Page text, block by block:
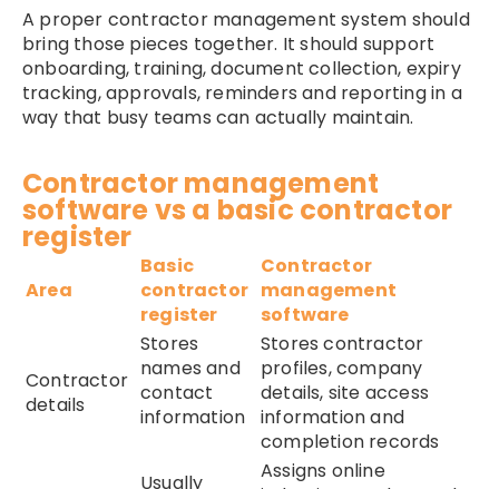
A proper contractor management system should
bring those pieces together. It should support
onboarding, training, document collection, expiry
tracking, approvals, reminders and reporting in a
way that busy teams can actually maintain.
Contractor management
software vs a basic contractor
register
Area
Basic
contractor
register
Contractor
management
software
Contractor
details
Stores
names and
contact
information
Stores contractor
profiles, company
details, site access
information and
completion records
Usually
Assigns online